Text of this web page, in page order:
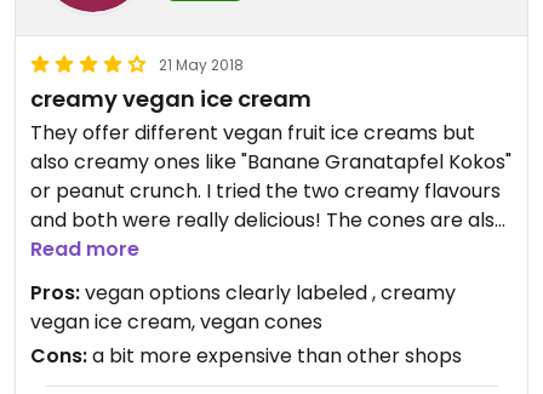
21 May 2018
creamy vegan ice cream
They offer different vegan fruit ice creams but
also creamy ones like "Banane Granatapfel Kokos"
or peanut crunch. I tried the two creamy flavours
and both were really delicious! The cones are also
vegan (black and brown option). It's a bit pricy
(1.50 euro/portion).
Read more
Pros:vegan options clearly labeled , creamy
vegan ice cream, vegan cones
Cons:a bit more expensive than other shops